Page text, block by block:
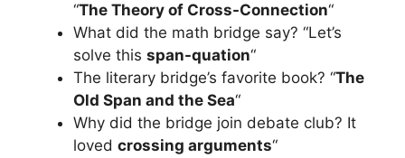
“The Theory of Cross-Connection“
What did the math bridge say? “Let’s
solve this span-quation“
The literary bridge’s favorite book? “The
Old Span and the Sea“
Why did the bridge join debate club? It
loved crossing arguments“